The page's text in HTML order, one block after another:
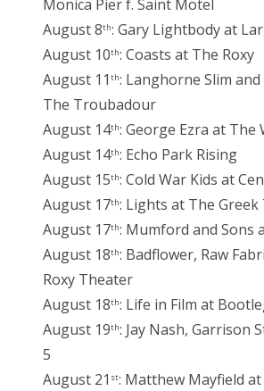
Monica Pier f. Saint Motel
August 8th: Gary Lightbody at
August 10th: Coasts at The Roxy
August 11 th: Langhorne Slim
The Troubadour
August 14th: George Ezra at The
August 14th: Echo Park Rising
August 15th: Cold War Kids at
August 17th: Lights at The
August 17th: Mumford and Sons
August 18th: Badflower, Raw
Roxy Theater
August 18th: Life in Film at
August 19th: Jay Nash, Garrison
5
August 21 st: Matthew Mayfield